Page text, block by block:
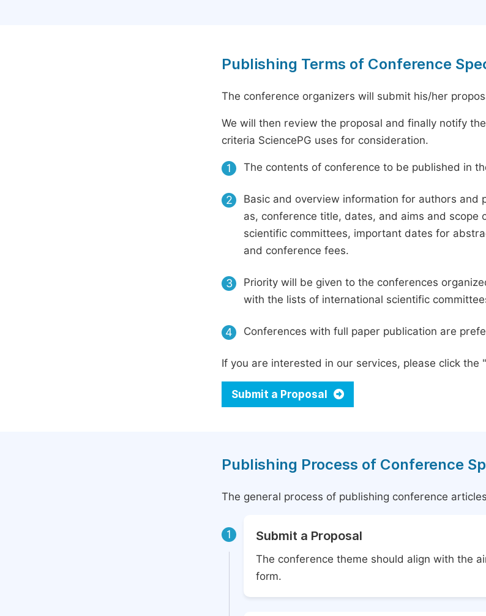
Publishing Terms of Conference
The conference organizers will submit his/her
We will then review the proposal and finally notify
criteria SciencePG uses for consideration.
1 The contents of conference to be published in
2
Basic and overview information for authors
as, conference title, dates, and aims and
scientific committees, important dates for
and conference fees.
3
Priority will be given to the conferences
with the lists of international scientific
4 Conferences with full paper publication are
If you are interested in our services, please click
Submit a Proposal
Publishing Process of Conference
The general process of publishing conference
1 Submit a Proposal
The conference theme should align with the
form.